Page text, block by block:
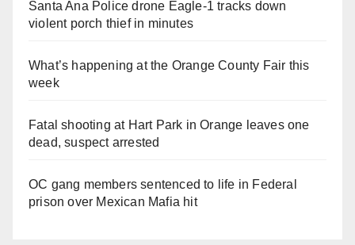
Santa Ana Police drone Eagle-1 tracks down
violent porch thief in minutes
What’s happening at the Orange County Fair this
week
Fatal shooting at Hart Park in Orange leaves one
dead, suspect arrested
OC gang members sentenced to life in Federal
prison over Mexican Mafia hit